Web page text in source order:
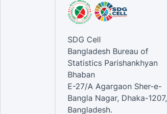
SDG Cell
Bangladesh Bureau of
Statistics Parishankhyan
Bhaban
E-27/A Agargaon Sher-e-
Bangla Nagar, Dhaka-1207,
Bangladesh.